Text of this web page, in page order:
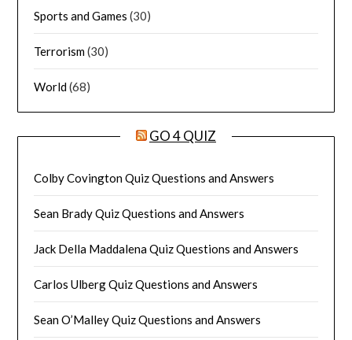
Sports and Games (30)
Terrorism(30)
World(68)
GO 4 QUIZ
Colby Covington Quiz Questions and Answers
Sean Brady Quiz Questions and Answers
Jack Della Maddalena Quiz Questions and Answers
Carlos Ulberg Quiz Questions and Answers
Sean O’Malley Quiz Questions and Answers